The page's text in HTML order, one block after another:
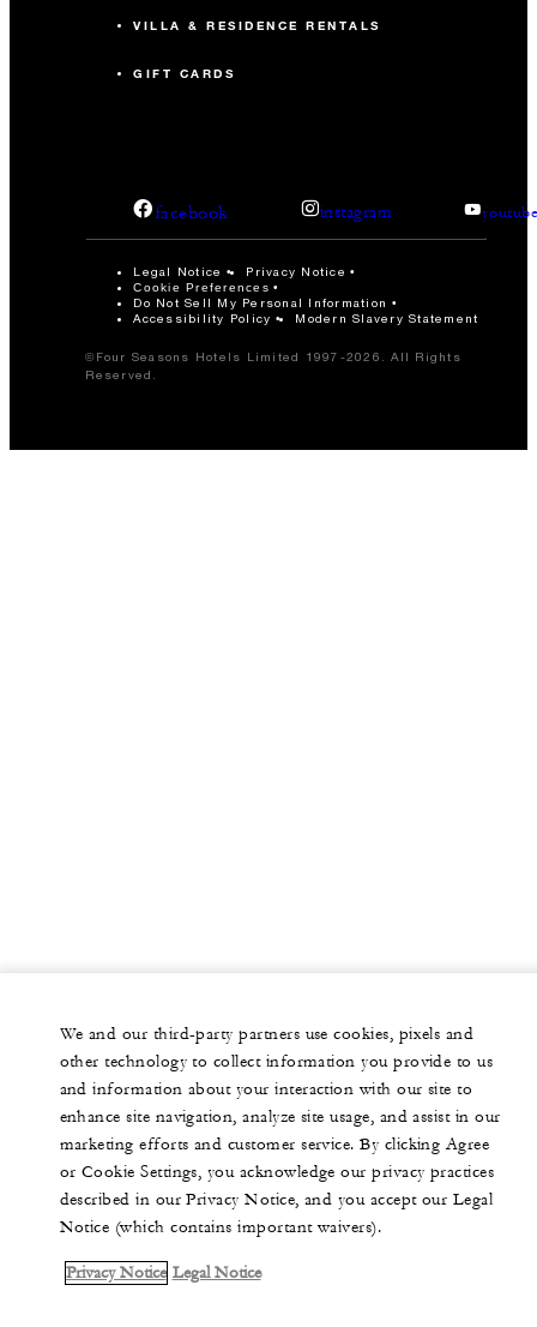
VILLA & RESIDENCE RENTALS
GIFT CARDS
facebook instagram
Legal Notice Privacy Notice
Cookie Preferences
Do Not Sell My Personal Information
Accessibility Policy
Modern Slavery Statement
©Four Seasons Hotels Limited 1997-2026. All Rights
Reserved.
We and our third-party partners use cookies, pixels and
other technology to collect information you provide to us
and information about your interaction with our site to
enhance site navigation, analyze site usage, and assist in our
marketing efforts and customer service. By clicking Agree
or Cookie Settings, you acknowledge our privacy practices
described in our Privacy Notice, and you accept our Legal
Notice (which contains important waivers).
Privacy Notice Legal Notice